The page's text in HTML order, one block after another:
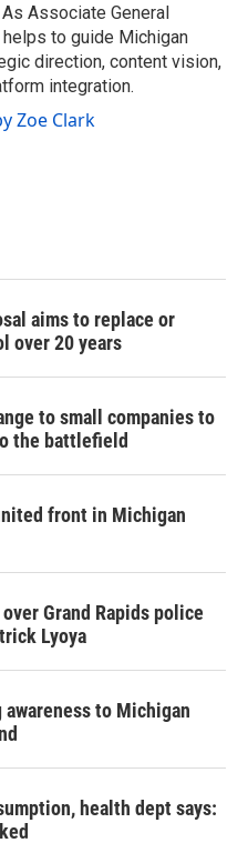
Associate General
helps to guide Michigan
direction, content vision,
integration.
Zoe Clark
aims to replace or
over 20 years
to small companies to
the battlefield
front in Michigan
Grand Rapids police
Lyoya
to Michigan
health dept says: